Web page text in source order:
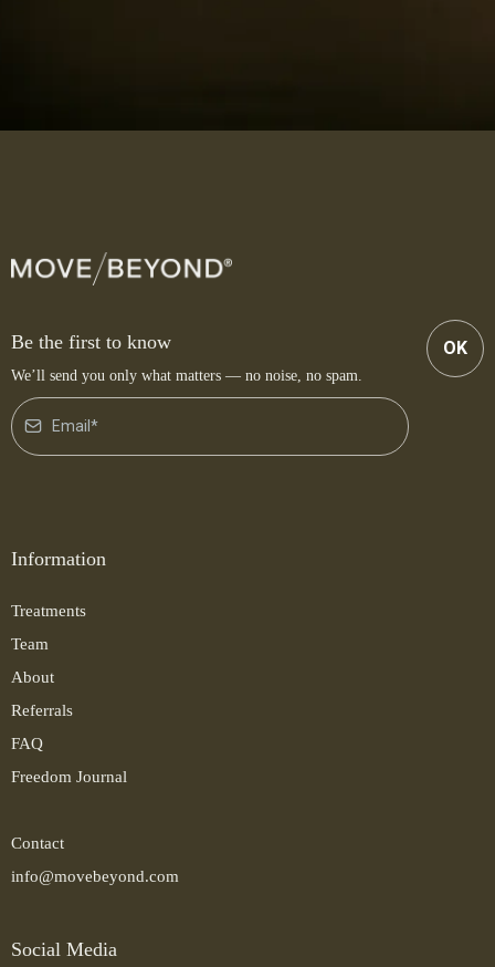
Be the first to know
We’ll send you only what matters — no noise, no spam.
OK
Information
Treatments
Team
About
Referrals
FAQ
Freedom Journal
Contact
info@movebeyond.com
Social Media